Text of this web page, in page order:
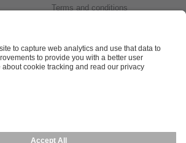
Terms and conditions
Cookies